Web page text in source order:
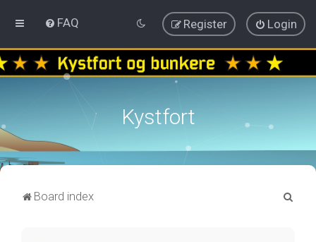
FAQ Login
Register
Kystfort
Board index